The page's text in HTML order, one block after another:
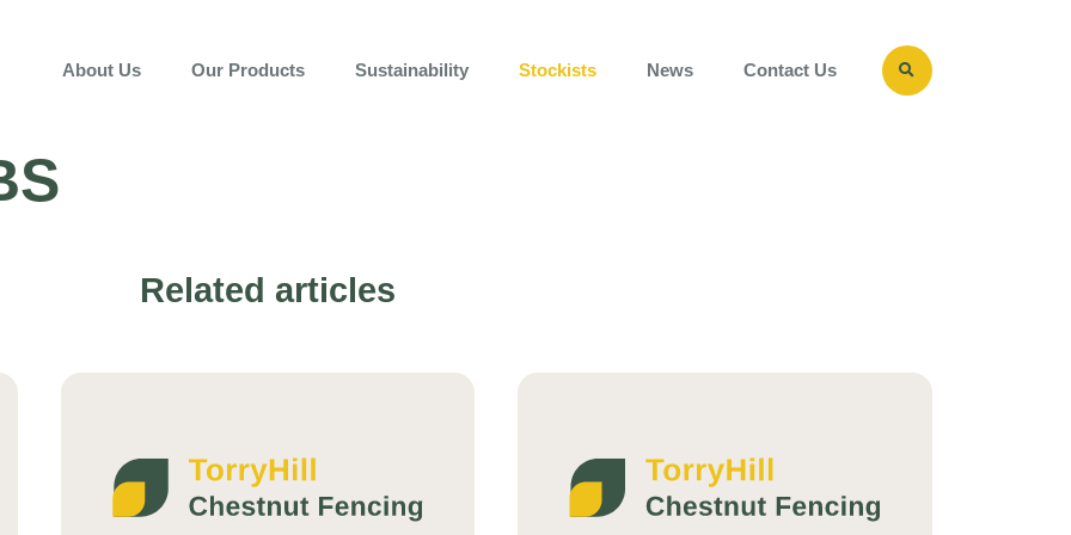
Search
About Us Our Products Sustainability Stockists News Contact Us
Related articles